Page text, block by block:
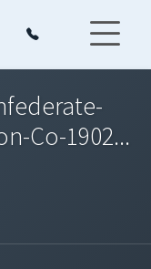
Co-1902...